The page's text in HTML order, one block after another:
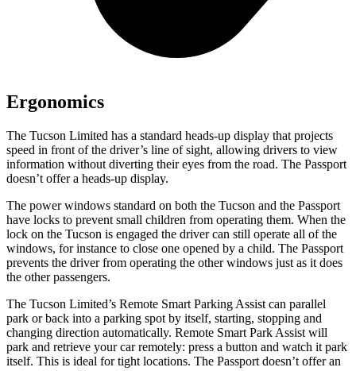
Ergonomics
The Tucson Limited has a standard heads-up display that projects
speed in front of the driver’s line of sight, allowing drivers to view
information without diverting their eyes from the road. The Passport
doesn’t offer a heads-up display.
The power windows standard on both the Tucson and the Passport
have locks to prevent small children from operating them. When the
lock on the Tucson is engaged the driver can still operate all of the
windows, for instance to close one opened by a child. The Passport
prevents the driver from operating the other windows just as it does
the other passengers.
The Tucson Limited’s Remote Smart Parking Assist can parallel
park or back into a parking spot by itself, starting, stopping and
changing direction automatically. Remote Smart Park Assist will
park and retrieve your car remotely: press a button and watch it park
itself. This is ideal for tight locations. The Passport doesn’t offer an